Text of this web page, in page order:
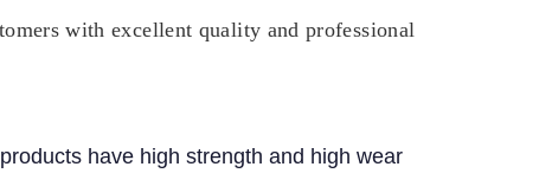
with excellent quality and professional
have high strength and high wear